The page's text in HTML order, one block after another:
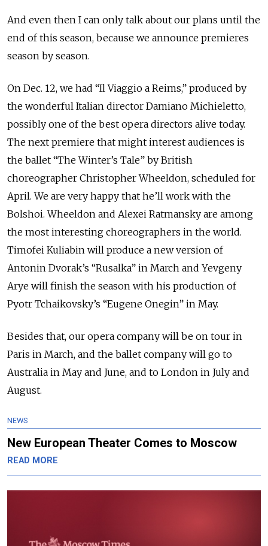
And even then I can only talk about our plans until the
end of this season, because we announce premieres
season by season.
On Dec. 12, we had “Il Viaggio a Reims,” produced by
the wonderful Italian director Damiano Michieletto,
possibly one of the best opera directors alive today.
The next premiere that might interest audiences is
the ballet “The Winter’s Tale” by British
choreographer Christopher Wheeldon, scheduled for
April. We are very happy that he’ll work with the
Bolshoi. Wheeldon and Alexei Ratmansky are among
the most interesting choreographers in the world.
Timofei Kuliabin will produce a new version of
Antonin Dvorak’s “Rusalka” in March and Yevgeny
Arye will finish the season with his production of
Pyotr Tchaikovsky’s “Eugene Onegin” in May.
Besides that, our opera company will be on tour in
Paris in March, and the ballet company will go to
Australia in May and June, and to London in July and
August.
NEWS
New European Theater Comes to Moscow
READ MORE